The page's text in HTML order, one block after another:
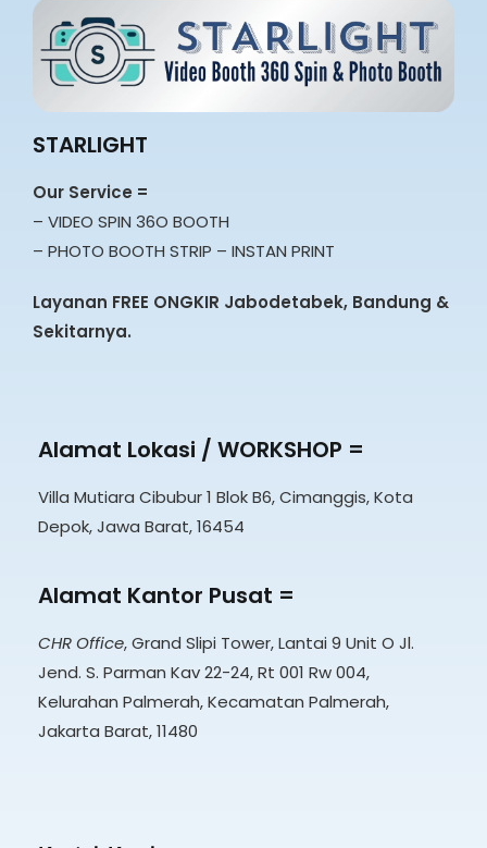
STARLIGHT
Our Service =
– VIDEO SPIN 36O BOOTH
– PHOTO BOOTH STRIP – INSTAN PRINT
Layanan FREE ONGKIR Jabodetabek, Bandung &
Sekitarnya.
Alamat Lokasi / WORKSHOP =
Villa Mutiara Cibubur 1 Blok B6, Cimanggis, Kota
Depok, Jawa Barat, 16454
Alamat Kantor Pusat =
CHR Office, Grand Slipi Tower, Lantai 9 Unit O Jl.
Jend. S. Parman Kav 22-24, Rt 001 Rw 004,
Kelurahan Palmerah, Kecamatan Palmerah,
Jakarta Barat, 11480